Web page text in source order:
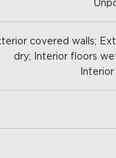
covered walls;
dry; Interior floors